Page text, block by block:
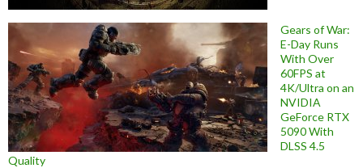
Gears of War:
E-Day Runs
With Over
60FPS at
4K/Ultra on an
NVIDIA
GeForce RTX
5090 With
DLSS 4.5
Quality